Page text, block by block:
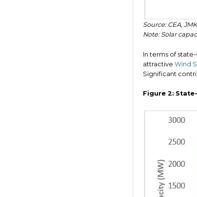
Source: CEA,
Note: Solar
In terms of
attractive Wind
Significant
Figure 2: